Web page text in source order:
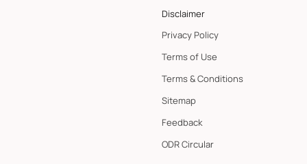
Disclaimer
Privacy Policy
Terms of Use
Terms & Conditions
Sitemap
Feedback
ODR Circular